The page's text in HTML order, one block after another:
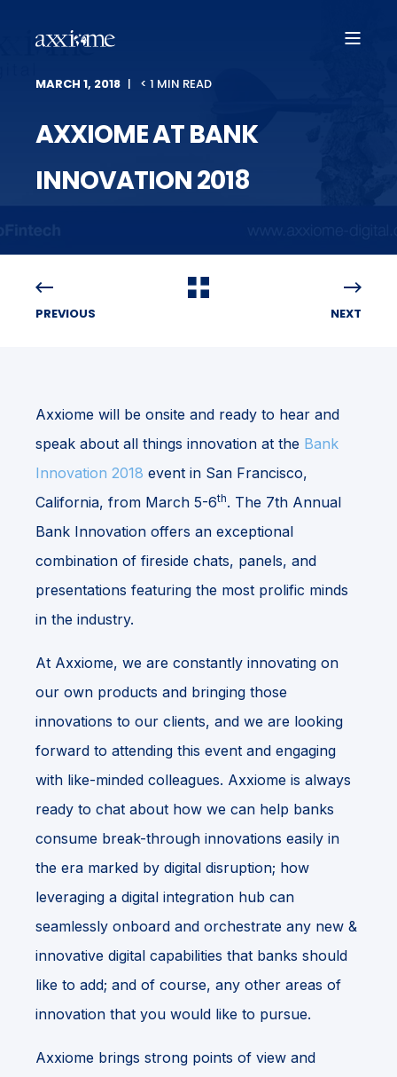
MARCH 1, 2018 < 1 MIN READ
AXXIOME AT BANK
INNOVATION 2018
PREVIOUS NEXT
Axxiome will be onsite and ready to hear and
speak about all things innovation at the Bank
Innovation 2018 event in San Francisco,
California, from March 5-6th. The 7th Annual
Bank Innovation offers an exceptional
combination of fireside chats, panels, and
presentations featuring the most prolific minds
in the industry.
At Axxiome, we are constantly innovating on
our own products and bringing those
innovations to our clients, and we are looking
forward to attending this event and engaging
with like-minded colleagues. Axxiome is always
ready to chat about how we can help banks
consume break-through innovations easily in
the era marked by digital disruption; how
leveraging a digital integration hub can
seamlessly onboard and orchestrate any new &
innovative digital capabilities that banks should
like to add; and of course, any other areas of
innovation that you would like to pursue.
Axxiome brings strong points of view and